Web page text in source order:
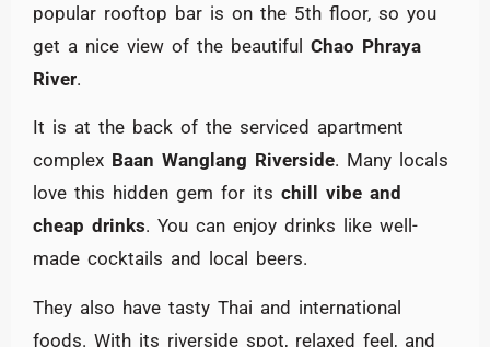
popular rooftop bar is on the 5th floor, so you
get a nice view of the beautiful Chao Phraya
River.
It is at the back of the serviced apartment
complex Baan Wanglang Riverside. Many locals
love this hidden gem for its chill vibe and
cheap drinks. You can enjoy drinks like well-
made cocktails and local beers.
They also have tasty Thai and international
foods. With its riverside spot, relaxed feel, and